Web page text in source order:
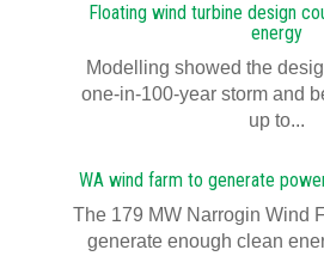
Floating wind turbine design
energy
Modelling showed the
one-in-100-year storm and
up to...
WA wind farm to generate
The 179 MW Narrogin Wind
generate enough clean